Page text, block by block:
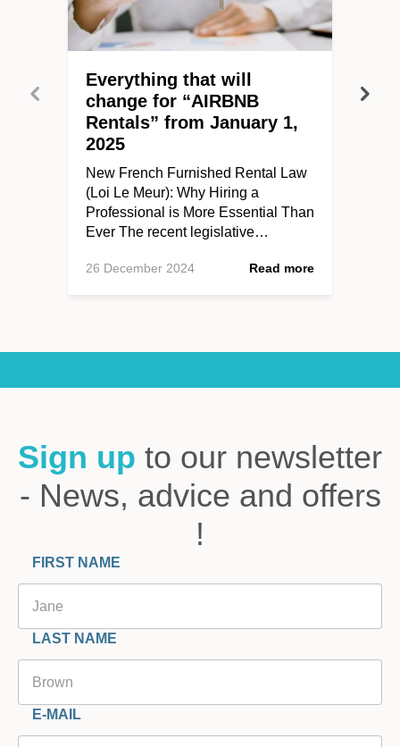
Everything that will
change for “AIRBNB
Rentals” from January 1,
2025
New French Furnished Rental Law
(Loi Le Meur): Why Hiring a
Professional is More Essential Than
Ever The recent legislative…
26 December 2024 Read more
Sign up to our newsletter
- News, advice and offers
!
FIRST NAME
LAST NAME
E-MAIL